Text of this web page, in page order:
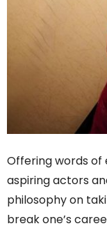
Offering words
aspiring actors
philosophy on
break one’s